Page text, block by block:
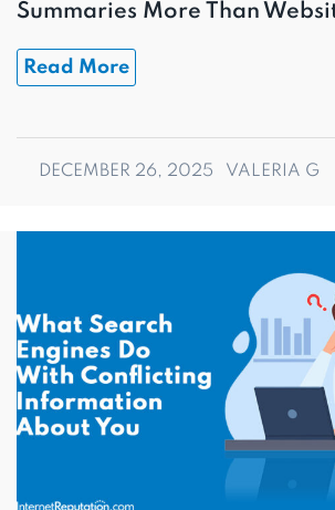
Summaries More Than
Read More
DECEMBER 26, 2025 VALERIA G